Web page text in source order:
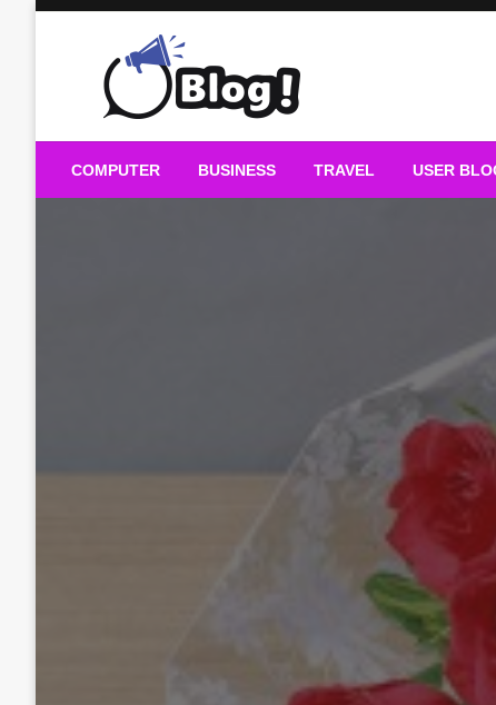
Guest Blogs Posting
COMPUTER BUSINESS TRAVEL USER